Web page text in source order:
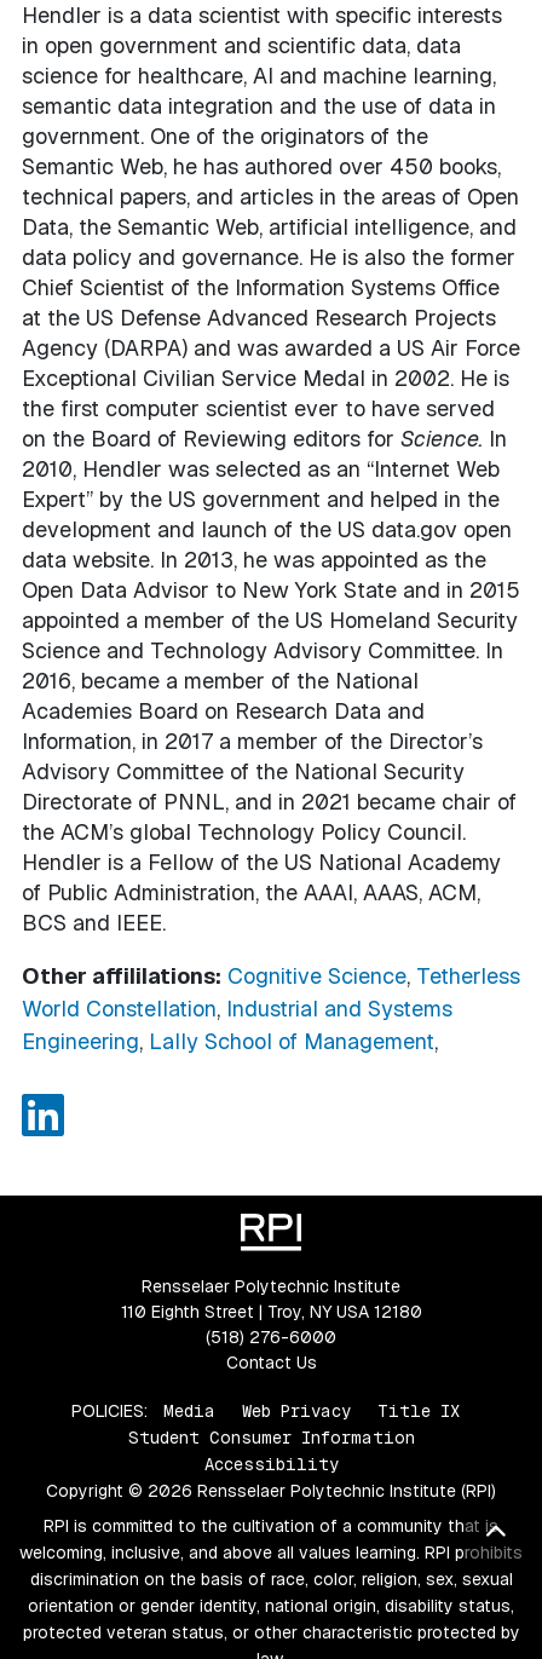
Hendler is a data scientist with specific interests
in open government and scientific data, data
science for healthcare, AI and machine learning,
semantic data integration and the use of data in
government. One of the originators of the
Semantic Web, he has authored over 450 books,
technical papers, and articles in the areas of Open
Data, the Semantic Web, artificial intelligence, and
data policy and governance. He is also the former
Chief Scientist of the Information Systems Office
at the US Defense Advanced Research Projects
Agency (DARPA) and was awarded a US Air Force
Exceptional Civilian Service Medal in 2002. He is
the first computer scientist ever to have served
on the Board of Reviewing editors for Science. In
2010, Hendler was selected as an “Internet Web
Expert” by the US government and helped in the
development and launch of the US data.gov open
data website. In 2013, he was appointed as the
Open Data Advisor to New York State and in 2015
appointed a member of the US Homeland Security
Science and Technology Advisory Committee. In
2016, became a member of the National
Academies Board on Research Data and
Information, in 2017 a member of the Director’s
Advisory Committee of the National Security
Directorate of PNNL, and in 2021 became chair of
the ACM’s global Technology Policy Council.
Hendler is a Fellow of the US National Academy
of Public Administration, the AAAI, AAAS, ACM,
BCS and IEEE.
Other affililations: Cognitive Science, Tetherless
World Constellation, Industrial and Systems
Engineering, Lally School of Management,
LinkedIn
Rensselaer Polytechnic Institute
110 Eighth Street | Troy, NY USA 12180
(518) 276-6000
Contact Us
POLICIES: Media Web Privacy
Title IX
Student Consumer Information
Accessibility
Copyright © 2026 Rensselaer Polytechnic Institute (RPI)
RPI is committed to the cultivation of a community that is
welcoming, inclusive, and above all values learning. RPI prohibits
discrimination on the basis of race, color, religion, sex, sexual
orientation or gender identity, national origin, disability status,
protected veteran status, or other characteristic protected by